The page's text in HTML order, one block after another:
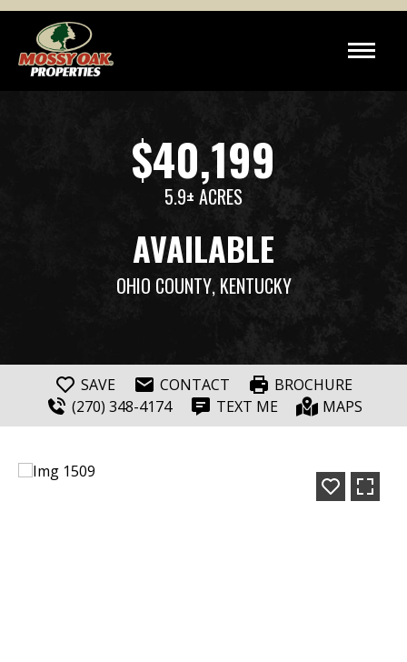
$40,199
5.9± ACRES
AVAILABLE
OHIO COUNTY, KENTUCKY
SAVE CONTACT
BROCHURE
(270) 348-4174
TEXT ME MAPS